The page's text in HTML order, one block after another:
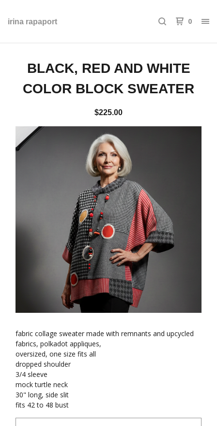
irina rapaport 0
BLACK, RED AND WHITE
COLOR BLOCK SWEATER
$225.00
fabric collage sweater made with remnants and upcycled
fabrics, polkadot appliques,
oversized, one size fits all
dropped shoulder
3/4 sleeve
mock turtle neck
30" long, side slit
fits 42 to 48 bust